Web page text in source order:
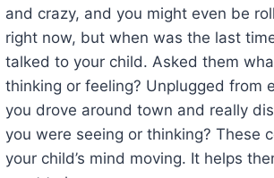
and crazy, and you might even be
right now, but when was the last
talked to your child. Asked them
thinking or feeling? Unplugged from
you drove around town and really
you were seeing or thinking? These
your child’s mind moving. It helps